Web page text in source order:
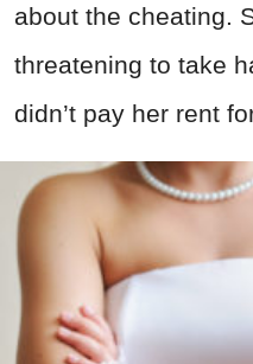
about the cheating.
threatening to take
didn’t pay her rent